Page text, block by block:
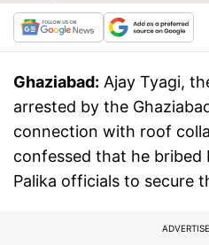
Ghaziabad: Ajay Tyagi,
arrested by the
connection with roof
confessed that he bribed
Palika officials to secure